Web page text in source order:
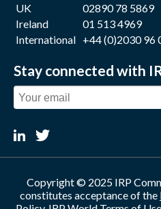
UK
02890 78 5869
Ireland
01 513 4969
International +44 (0)2030 96
Stay connected with
Copyright © 2025 IRP
constitutes acceptance of the